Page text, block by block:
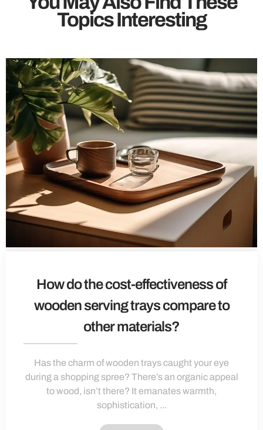
Topics Interesting
How do the cost-effectiveness of
wooden serving trays compare to
other materials?
Has the charm of wooden trays caught your eye
during a shopping spree? There’s an organic appeal
to wood, isn’t there? It emanates warmth,
sophistication, ...